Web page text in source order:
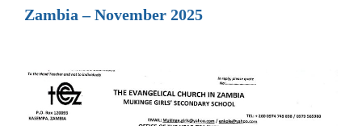
Zambia – November 2025